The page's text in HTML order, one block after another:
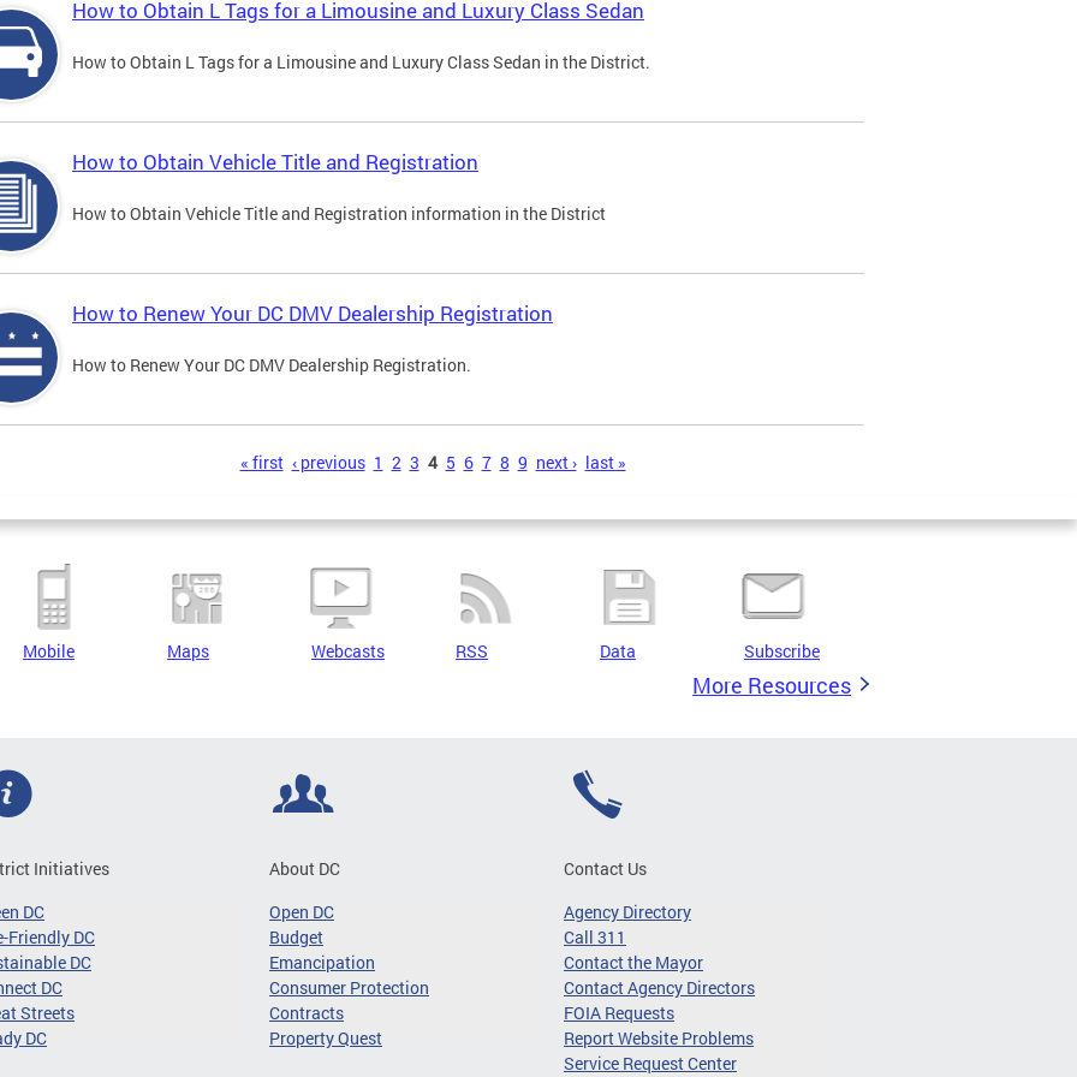
How to Obtain L Tags for a Limousine and Luxury Class Sedan
How to Obtain L Tags for a Limousine and Luxury Class Sedan in the District.
How to Obtain Vehicle Title and Registration
How to Obtain Vehicle Title and Registration information in the District
How to Renew Your DC DMV Dealership Registration
How to Renew Your DC DMV Dealership Registration.
« first ‹ previous 1 2 3 4 5 6 7 8 9 next › last »
Mobile Maps Webcasts RSS Data Subscribe
More Resources
Initiatives
DC
Friendly DC
DC
DC
Streets
DC
About DC
Open DC
Budget
Emancipation
Consumer Protection
Contracts
Property Quest
Contact Us
Agency Directory
Call 311
Contact the Mayor
Contact Agency Directors
FOIA Requests
Report Website Problems
Service Request Center